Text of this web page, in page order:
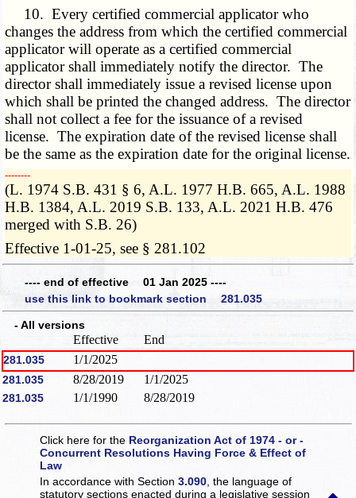
10. Every certified commercial applicator who
changes the address from which the certified commercial
applicator will operate as a certified commercial
applicator shall immediately notify the director. The
director shall immediately issue a revised license upon
which shall be printed the changed address. The director
shall not collect a fee for the issuance of a revised
license. The expiration date of the revised license shall
be the same as the expiration date for the original license.
­­--------
(L. 1974 S.B. 431 § 6, A.L. 1977 H.B. 665, A.L. 1988
H.B. 1384, A.L. 2019 S.B. 133, A.L. 2021 H.B. 476
merged with S.B. 26)
Effective 1-01-25, see § 281.102
---- end of effective 01 Jan 2025 ----
use this link to bookmark section 281.035
- All versions
Effective End
281.035 1/1/2025
281.035 8/28/2019 1/1/2025
281.035 1/1/1990 8/28/2019
Click here for the Reorganization Act of 1974 - or -
Concurrent Resolutions Having Force & Effect of
Law
In accordance with Section3.090 , the language of
statutory sections enacted during a legislative session